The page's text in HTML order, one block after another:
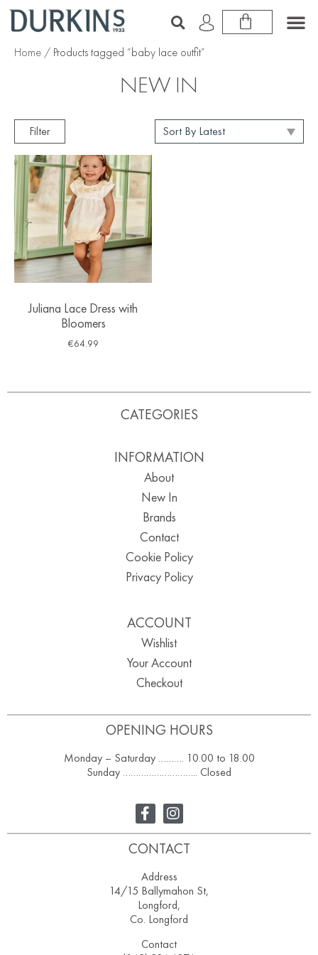
Home / Products tagged “baby lace outfit”
NEW IN
Filter
Juliana Lace Dress with
Bloomers
€64.99
OPENING HOURS
Monday – Saturday ………. 10.00 to 18.00
Sunday ……………………….. Closed
CATEGORIES
INFORMATION
About
New In
Brands
Contact
Cookie Policy
Privacy Policy
ACCOUNT
Wishlist
Your Account
Checkout
CONTACT
Address
14/15 Ballymahon St,
Longford,
Co. Longford
Contact